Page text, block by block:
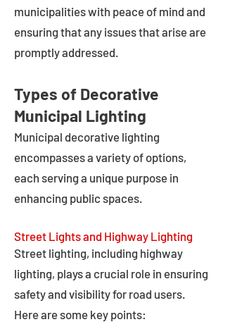
municipalities with peace of mind and
ensuring that any issues that arise are
promptly addressed.
Types of Decorative
Municipal Lighting
Municipal decorative lighting
encompasses a variety of options,
each serving a unique purpose in
enhancing public spaces.
Street Lights and Highway Lighting
Street lighting, including highway
lighting, plays a crucial role in ensuring
safety and visibility for road users.
Here are some key points: